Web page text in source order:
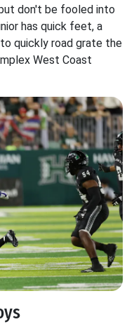
don't be fooled into
has quick feet, a
quickly road grate the
West Coast